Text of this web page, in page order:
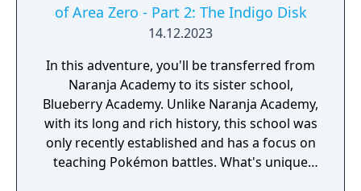
of Area Zero - Part 2: The Indigo Disk
14.12.2023
In this adventure, you'll be transferred from
Naranja Academy to its sister school,
Blueberry Academy. Unlike Naranja Academy,
with its long and rich history, this school was
only recently established and has a focus on
teaching Pokémon battles. What's unique